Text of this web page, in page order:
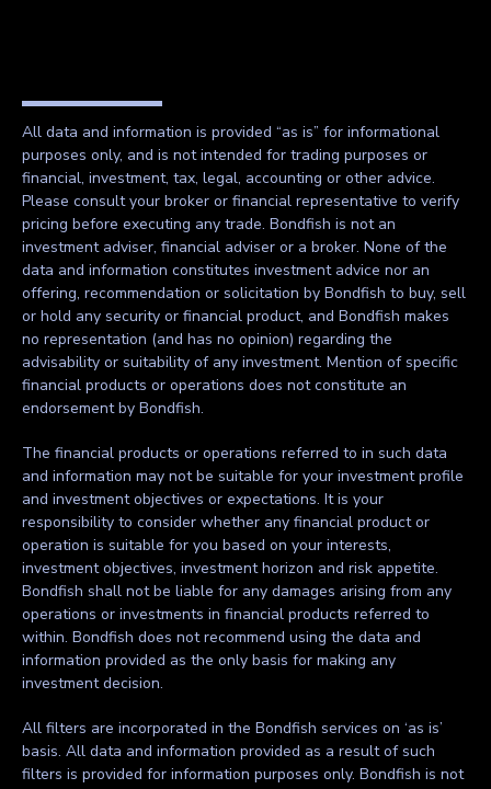
All data and information is provided “as is” for informational
purposes only, and is not intended for trading purposes or
financial, investment, tax, legal, accounting or other advice.
Please consult your broker or financial representative to verify
pricing before executing any trade. Bondfish is not an
investment adviser, financial adviser or a broker. None of the
data and information constitutes investment advice nor an
offering, recommendation or solicitation by Bondfish to buy, sell
or hold any security or financial product, and Bondfish makes
no representation (and has no opinion) regarding the
advisability or suitability of any investment. Mention of specific
financial products or operations does not constitute an
endorsement by Bondfish.
The financial products or operations referred to in such data
and information may not be suitable for your investment profile
and investment objectives or expectations. It is your
responsibility to consider whether any financial product or
operation is suitable for you based on your interests,
investment objectives, investment horizon and risk appetite.
Bondfish shall not be liable for any damages arising from any
operations or investments in financial products referred to
within. Bondfish does not recommend using the data and
information provided as the only basis for making any
investment decision.
All filters are incorporated in the Bondfish services on ‘as is’
basis. All data and information provided as a result of such
filters is provided for information purposes only. Bondfish is not